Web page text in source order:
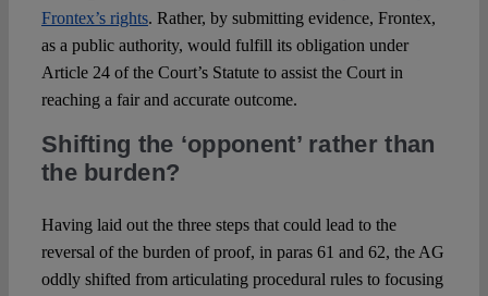
Frontex’s rights. Rather, by submitting evidence, Frontex,
as a public authority, would fulfill its obligation under
Article 24 of the Court’s Statute to assist the Court in
reaching a fair and accurate outcome.
Shifting the ‘opponent’ rather than
the burden?
Having laid out the three steps that could lead to the
reversal of the burden of proof, in paras 61 and 62, the AG
oddly shifted from articulating procedural rules to focusing